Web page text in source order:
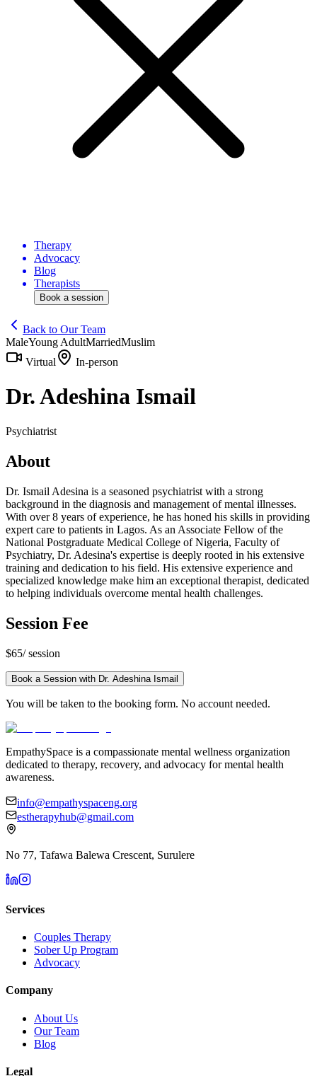
Therapy
Advocacy
Blog
Therapists
Book a session
Back to Our Team
MaleYoung AdultMarriedMuslim
Virtual
In-person
Dr. Adeshina Ismail
Psychiatrist
About
Dr. Ismail Adesina is a seasoned psychiatrist with a strong
background in the diagnosis and management of mental illnesses.
With over 8 years of experience, he has honed his skills in providing
expert care to patients in Lagos. As an Associate Fellow of the
National Postgraduate Medical College of Nigeria, Faculty of
Psychiatry, Dr. Adesina's expertise is deeply rooted in his extensive
training and dedication to his field. His extensive experience and
specialized knowledge make him an exceptional therapist, dedicated
to helping individuals overcome mental health challenges.
Session Fee
$65/ session
Book a Session with Dr. Adeshina Ismail
You will be taken to the booking form. No account needed.
EmpathySpace is a compassionate mental wellness organization
dedicated to therapy, recovery, and advocacy for mental health
awareness.
info@empathyspaceng.org
estherapyhub@gmail.com
No 77, Tafawa Balewa Crescent, Surulere
Services
Couples Therapy
Sober Up Program
Advocacy
Company
About Us
Our Team
Blog
Legal